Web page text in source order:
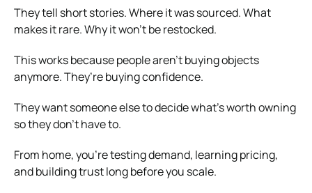
They tell short stories. Where it was sourced. What
makes it rare. Why it won’t be restocked.
This works because people aren’t buying objects
anymore. They’re buying confidence.
They want someone else to decide what’s worth owning
so they don’t have to.
From home, you’re testing demand, learning pricing,
and building trust long before you scale.